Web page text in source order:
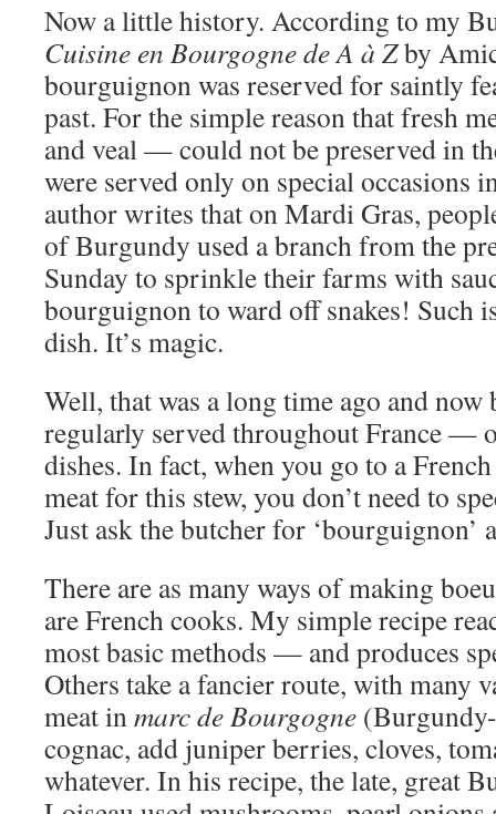
Now a little history. According to my
Cuisine en Bourgogne de A à Zby
bourguignon was reserved for saintly
past. For the simple reason that fresh
and veal — could not be preserved in
were served only on special occasions
author writes that on Mardi Gras,
of Burgundy used a branch from the
Sunday to sprinkle their farms with
bourguignon to ward off snakes! Such
dish. It’s magic.
Well, that was a long time ago and
regularly served throughout France —
dishes. In fact, when you go to a
meat for this stew, you don’t need to
Just ask the butcher for ‘bourguignon’
There are as many ways of making
are French cooks. My simple recipe
most basic methods — and produces
Others take a fancier route, with many
meat inmarc de Bourgogne
cognac, add juniper berries, cloves,
whatever. In his recipe, the late, great